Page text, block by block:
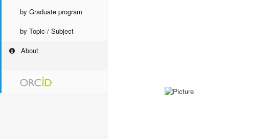
by Graduate program
by Topic / Subject
About